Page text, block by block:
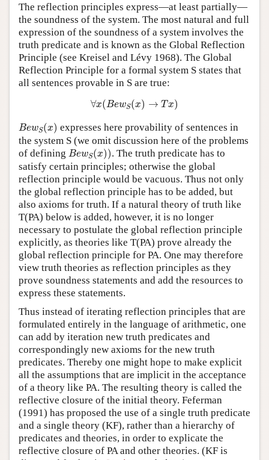
The reflection principles express—at least partially—
the soundness of the system. The most natural and full
expression of the soundness of a system involves the
truth predicate and is known as the Global Reflection
Principle (see Kreisel and Lévy 1968). The Global
Reflection Principle for a formal system S states that
all sentences provable in S are true:
∀x(BewS(x) → Tx)
∀ x (B S x → Tx
BewS(x)
Be (x ) expresses here provability of sentences in
the system S (we omit discussion here of the problems
of defining BewS(x))
Be (x )) . The truth predicate has to
satisfy certain principles; otherwise the global
reflection principle would be vacuous. Thus not only
the global reflection principle has to be added, but
also axioms for truth. If a natural theory of truth like
T(PA) below is added, however, it is no longer
necessary to postulate the global reflection principle
explicitly, as theories like T(PA) prove already the
global reflection principle for PA. One may therefore
view truth theories as reflection principles as they
prove soundness statements and add the resources to
express these statements.
Thus instead of iterating reflection principles that are
formulated entirely in the language of arithmetic, one
can add by iteration new truth predicates and
correspondingly new axioms for the new truth
predicates. Thereby one might hope to make explicit
all the assumptions that are implicit in the acceptance
of a theory like PA. The resulting theory is called the
reflective closure of the initial theory. Feferman
(1991) has proposed the use of a single truth predicate
and a single theory (KF), rather than a hierarchy of
predicates and theories, in order to explicate the
reflective closure of PA and other theories. (KF is